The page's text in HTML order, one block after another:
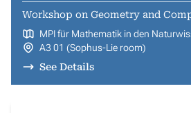
Workshop on Geometry and
MPI für Mathematik in den
A3 01 (Sophus-Lie room)
See Details